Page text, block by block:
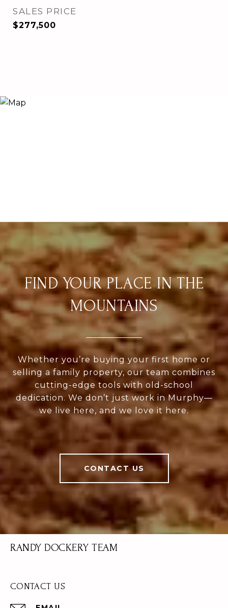
SALES PRICE
$277,500
FIND YOUR PLACE IN THE
MOUNTAINS
Whether you’re buying your first home or
selling a family property, our team combines
cutting-edge tools with old-school
dedication. We don’t just work in Murphy—
we live here, and we love it here.
CONTACT US
RANDY DOCKERY TEAM
CONTACT US